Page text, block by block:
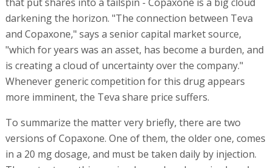
that put shares into a tailspin - Copaxone is a big cloud
darkening the horizon. "The connection between Teva
and Copaxone," says a senior capital market source,
"which for years was an asset, has become a burden, and
is creating a cloud of uncertainty over the company."
Whenever generic competition for this drug appears
more imminent, the Teva share price suffers.
To summarize the matter very briefly, there are two
versions of Copaxone. One of them, the older one, comes
in a 20 mg dosage, and must be taken daily by injection.